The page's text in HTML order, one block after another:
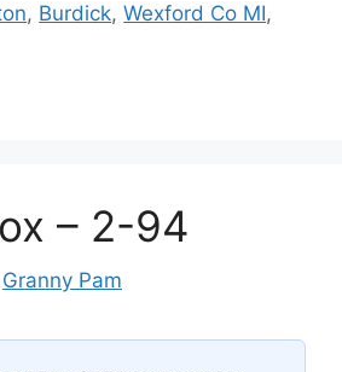
, Burdick,Wexford Co MI,
– 2-94
Granny Pam